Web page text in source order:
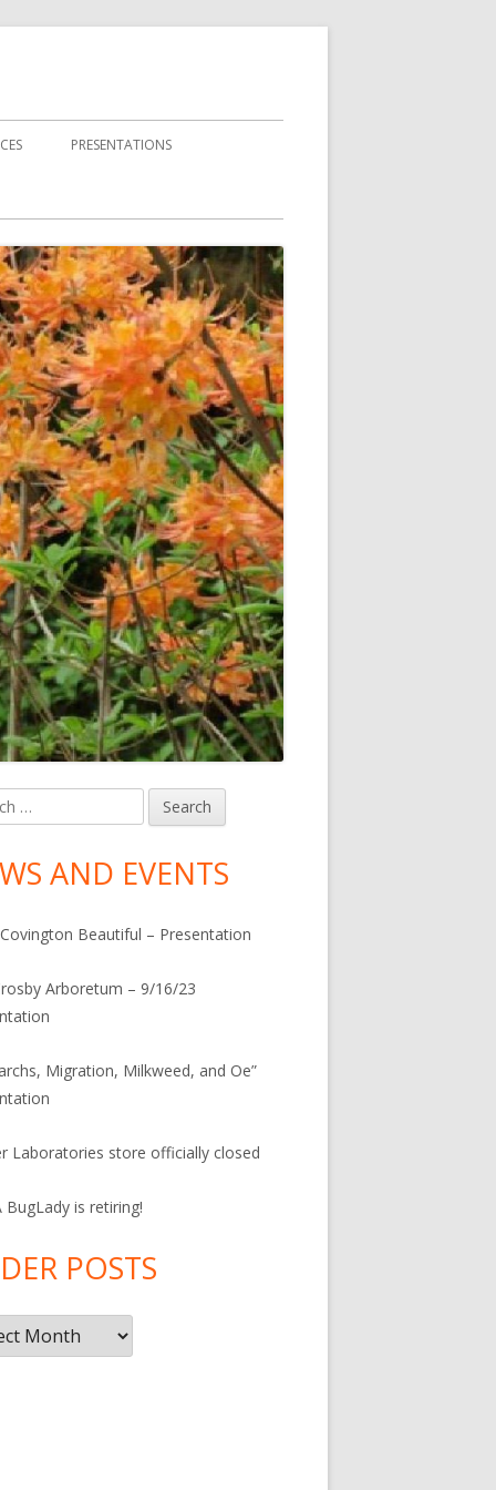
PRESENTATIONS
AND EVENTS
Beautiful – Presentation
Arboretum – 9/16/23
Migration, Milkweed, and Oe”
Laboratories store officially closed
BugLady is retiring!
POSTS